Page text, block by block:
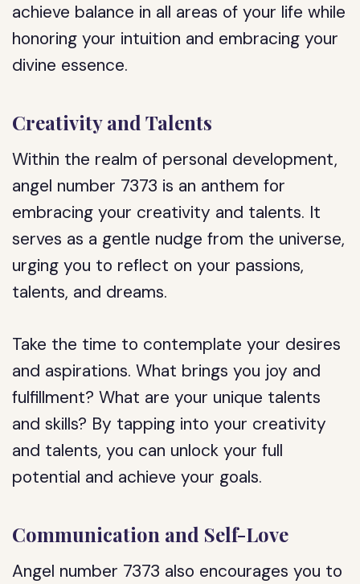
achieve balance in all areas of your life while
honoring your intuition and embracing your
divine essence.
Creativity and Talents
Within the realm of personal development,
angel number 7373 is an anthem for
embracing your creativity and talents. It
serves as a gentle nudge from the universe,
urging you to reflect on your passions,
talents, and dreams.
Take the time to contemplate your desires
and aspirations. What brings you joy and
fulfillment? What are your unique talents
and skills? By tapping into your creativity
and talents, you can unlock your full
potential and achieve your goals.
Communication and Self-Love
Angel number 7373 also encourages you to